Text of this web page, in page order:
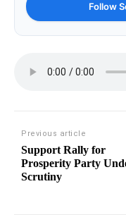
Follow
Previous article
Support Rally for
Prosperity Party
Scrutiny